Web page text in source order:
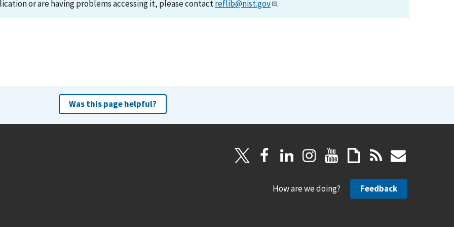
or are having problems accessing it, please contactreflib@nist.gov .
Was this page helpful?
How are we doing? Feedback